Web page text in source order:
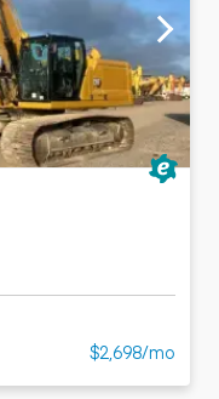
$2,698/mo